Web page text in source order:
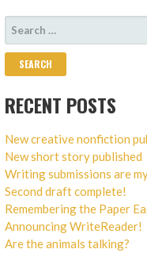
SEARCH
FOR:
RECENT POSTS
New creative nonfiction
New short story published
Writing submissions are
Second draft complete!
Remembering the Paper
Announcing WriteReader!
Are the animals talking?